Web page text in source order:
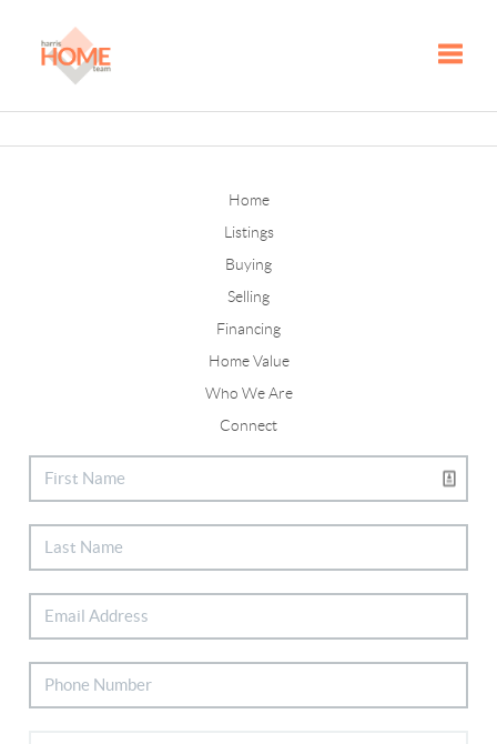
Home
Listings
Buying
Selling
Financing
Home Value
Who We Are
Connect